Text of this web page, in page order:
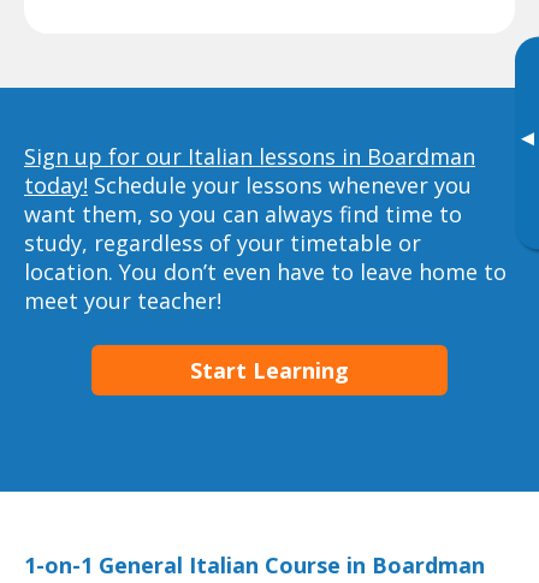
▸
Sign up for our Italian lessons in Boardman
today! Schedule your lessons whenever you
want them, so you can always find time to
study, regardless of your timetable or
location. You don’t even have to leave home to
meet your teacher!
Start Learning
1-on-1 General Italian Course in Boardman